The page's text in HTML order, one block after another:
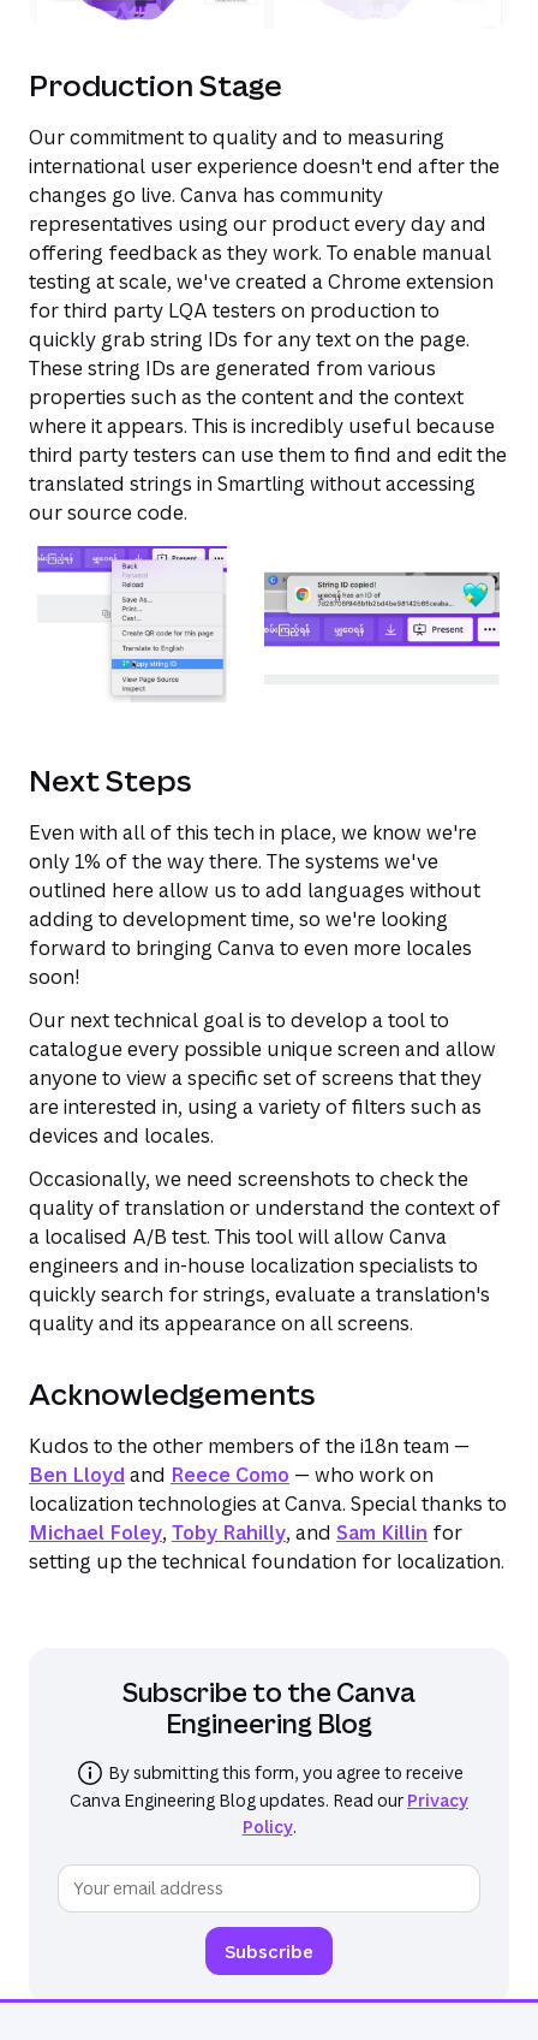
Production Stage
Our commitment to quality and to measuring
international user experience doesn't end after the
changes go live. Canva has community
representatives using our product every day and
offering feedback as they work. To enable manual
testing at scale, we've created a Chrome extension
for third party LQA testers on production to
quickly grab string IDs for any text on the page.
These string IDs are generated from various
properties such as the content and the context
where it appears. This is incredibly useful because
third party testers can use them to find and edit the
translated strings in Smartling without accessing
our source code.
Next Steps
Even with all of this tech in place, we know we're
only 1% of the way there. The systems we've
outlined here allow us to add languages without
adding to development time, so we're looking
forward to bringing Canva to even more locales
soon!
Our next technical goal is to develop a tool to
catalogue every possible unique screen and allow
anyone to view a specific set of screens that they
are interested in, using a variety of filters such as
devices and locales.
Occasionally, we need screenshots to check the
quality of translation or understand the context of
a localised A/B test. This tool will allow Canva
engineers and in-house localization specialists to
quickly search for strings, evaluate a translation's
quality and its appearance on all screens.
Acknowledgements
Kudos to the other members of the i18n team —
Ben Lloyd and Reece Como — who work on
localization technologies at Canva. Special thanks to
Michael Foley, Toby Rahilly, and Sam Killin for
setting up the technical foundation for localization.
Subscribe to the Canva
Engineering Blog
By submitting this form, you agree to receive
Canva Engineering Blogupdates. Read our Privacy
Policy.